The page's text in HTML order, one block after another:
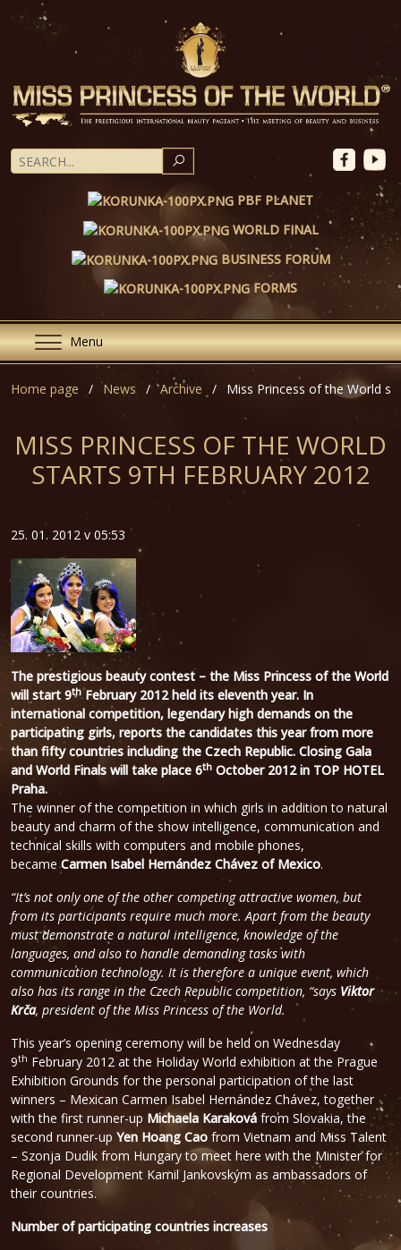
PBF PLANET
WORLD FINAL
BUSINESS FORUM
FORMS
Menu
Home page News Archive Miss Princess of the World
MISS PRINCESS OF THE WORLD
STARTS 9TH FEBRUARY 2012
25. 01. 2012 v 05:53
The prestigious beauty contest – the Miss Princess of the World
will start 9thFebruary 2012 held its eleventh year. In
international competition, legendary high demands on the
participating girls, reports the candidates this year from more
than fifty countries including the Czech Republic. Closing Gala
and World Finals will take place 6th October 2012 in TOP HOTEL
Praha.
The winner of the competition in which girls in addition to natural
beauty and charm of the show intelligence, communication and
technical skills with computers and mobile phones,
becameCarmen Isabel Hernández Chávez of Mexico.
“It’s not only one of the other competing attractive women, but
from its participants require much more. Apart from the beauty
must demonstrate a natural intelligence, knowledge of the
languages, and also to handle demanding tasks with
communication technology. It is therefore a unique event, which
also has its range in the Czech Republic competition, “says Viktor
Krča, president of the Miss Princess of the World.
This year’s opening ceremony will be held on Wednesday
9th February 2012 at the Holiday World exhibition at the Prague
Exhibition Grounds for the personal participation of the last
winners – Mexican Carmen Isabel Hernández Chávez, together
with the first runner-up Michaela Karaková from Slovakia, the
second runner-up Yen Hoang Cao from Vietnam and Miss Talent
– Szonja Dudik from Hungary to meet here with the Minister for
Regional Development Kamil Jankovským as ambassadors of
their countries.
Number of participating countries increases